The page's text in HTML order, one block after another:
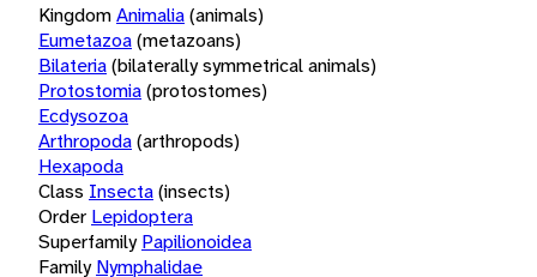
KingdomAnimalia(animals)
Eumetazoa(metazoans)
Bilateria(bilaterally symmetrical animals)
Protostomia(protostomes)
Ecdysozoa
Arthropoda(arthropods)
Hexapoda
Class Insecta(insects)
Order Lepidoptera
Superfamily Papilionoidea
Family Nymphalidae